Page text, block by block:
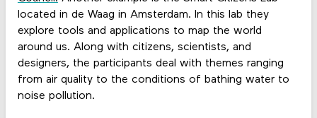
located in de Waag in Amsterdam. In this lab they
explore tools and applications to map the world
around us. Along with citizens, scientists, and
designers, the participants deal with themes ranging
from air quality to the conditions of bathing water to
noise pollution.